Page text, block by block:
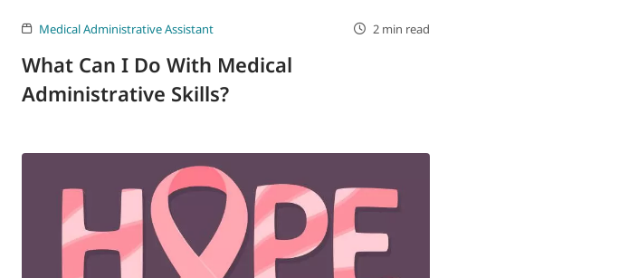
Medical Administrative Assistant 2 min read
What Can I Do With Medical
Administrative Skills?